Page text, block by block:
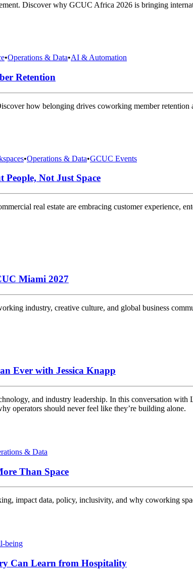
Discover why GCUC Africa 2026 is bringing
•Operations & Data•AI & Automation
Retention
how belonging drives coworking member
•Operations & Data•GCUC Events
Not Just Space
real estate are embracing customer experience,
Miami 2027
industry, creative culture, and global business
Ever with Jessica Knapp
and industry leadership. In this conversation
operators should never feel like they’re building alone.
& Data
Than Space
impact data, policy, inclusivity, and why coworking
being
Can Learn from Hospitality